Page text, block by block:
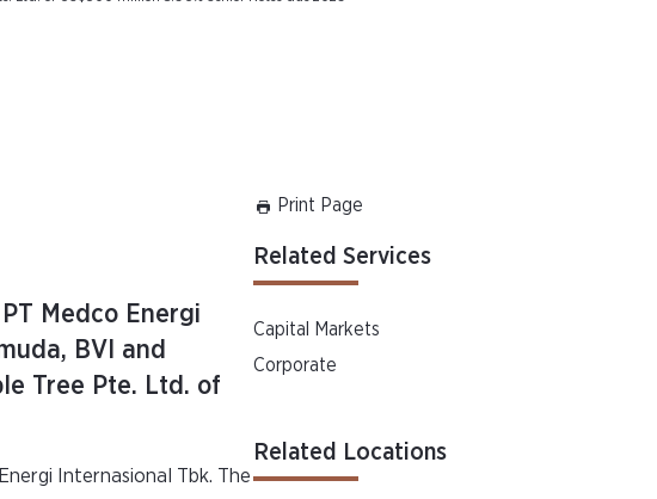
Print Page
Medco Energi
BVI and
Tree Pte. Ltd. of
Internasional Tbk. The
Related Services
Capital Markets
Corporate
Related Locations